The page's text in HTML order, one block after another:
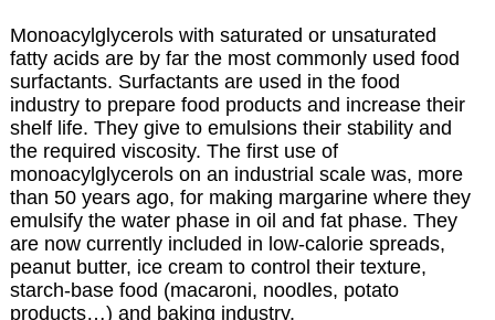
Monoacylglycerols with saturated or unsaturated
fatty acids are by far the most commonly used food
surfactants. Surfactants are used in the food
industry to prepare food products and increase their
shelf life. They give to emulsions their stability and
the required viscosity. The first use of
monoacylglycerols on an industrial scale was, more
than 50 years ago, for making margarine where they
emulsify the water phase in oil and fat phase. They
are now currently included in low-calorie spreads,
peanut butter, ice cream to control their texture,
starch-base food (macaroni, noodles, potato
products…) and baking industry.